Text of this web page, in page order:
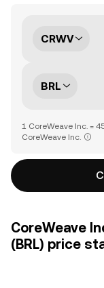
CRWV
BRL
1 CoreWeave Inc. =
CoreWeave Inc.
CoreWeave
(BRL) price